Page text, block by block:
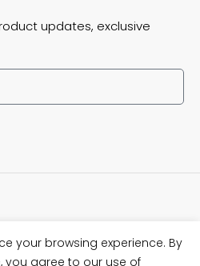
updates, exclusive
Wetsuit. This website crafted by
your browsing experience. By
you agree to our use of